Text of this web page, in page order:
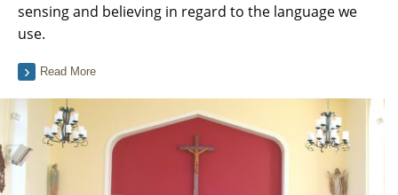
sensing and believing in regard to the language we
use.
Read More